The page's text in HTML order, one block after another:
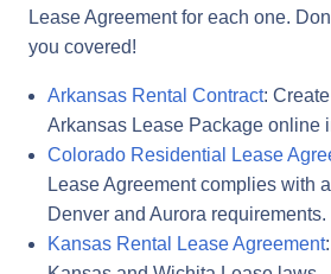
Lease Agreement for each one.
you covered!
Arkansas Rental Contract:
Arkansas Lease Package online
Colorado Residential Lease
Lease Agreement complies with
Denver and Aurora requirements.
Kansas Rental Lease Agreement